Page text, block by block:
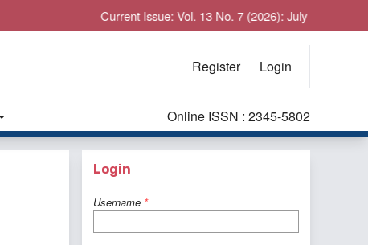
Current Issue: Vol. 13 No. 7 (2026): July
Register Login
Online ISSN : 2345-5802
Login
Username *